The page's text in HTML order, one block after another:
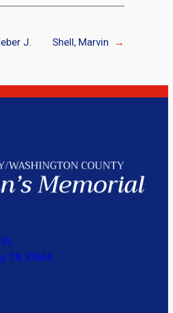
J. Shell, Marvin →
TN 37604